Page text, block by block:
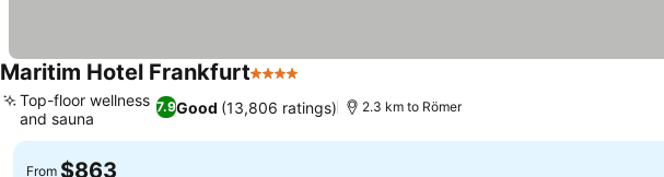
Maritim Hotel Frankfurt4 Stars
7.9Good (13,806 ratings)
Top-floor wellness
and sauna
2.3 km to Römer
From $863